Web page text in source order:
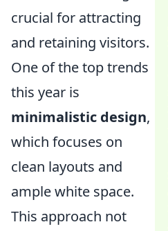
crucial for attracting
and retaining visitors.
One of the top trends
this year is
minimalistic design,
which focuses on
clean layouts and
ample white space.
This approach not